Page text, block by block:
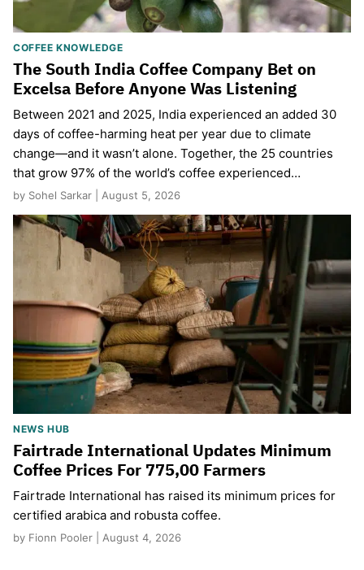
COFFEE KNOWLEDGE
The South India Coffee Company Bet on
Excelsa Before Anyone Was Listening
Between 2021 and 2025, India experienced an added 30
days of coffee-harming heat per year due to climate
change—and it wasn’t alone. Together, the 25 countries
that grow 97% of the world’s coffee experienced…
by Sohel Sarkar | August 5, 2026
NEWS HUB
Fairtrade International Updates Minimum
Coffee Prices For 775,00 Farmers
Fairtrade International has raised its minimum prices for
certified arabica and robusta coffee.
by Fionn Pooler | August 4, 2026